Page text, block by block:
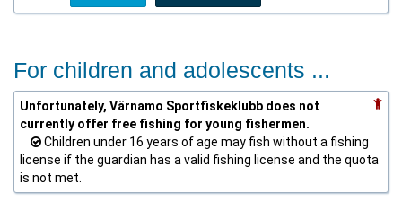
For children and adolescents ...
Unfortunately, Värnamo Sportfiskeklubb does not
currently offer free fishing for young fishermen.
Children under 16 years of age may fish without a fishing
license if the guardian has a valid fishing license and the quota
is not met.